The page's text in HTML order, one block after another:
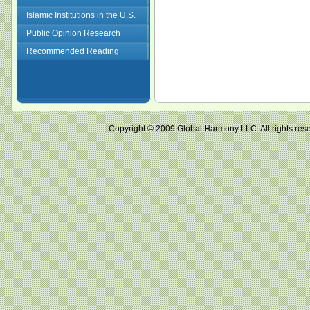
Islamic Institutions in the U.S.
Public Opinion Research
Recommended Reading
Copyright © 2009 Global Harmony LLC. All